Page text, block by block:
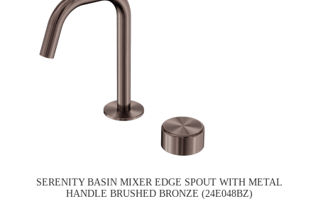
SERENITY BASIN MIXER EDGE SPOUT WITH METAL
HANDLE BRUSHED BRONZE (24E048BZ)